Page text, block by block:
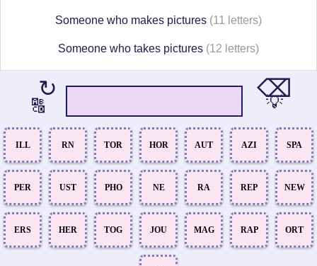
Someone who makes pictures (11 letters)
Someone who takes pictures (12 letters)
↻
🔠
⌫
💡
ILL RN TOR HOR AUT AZI SPA
PER UST PHO NE RA REP NEW
ERS HER TOG JOU MAG RAP ORT